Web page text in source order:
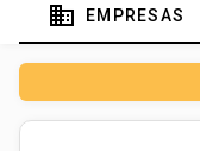
domain EMPRESAS